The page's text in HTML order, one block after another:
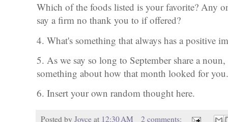
Which of the foods listed is your favorite? Any
say a firm no thank you to if offered?
4. What's something that always has a positive
5. As we say so long to September share a
something about how that month looked for
6. Insert your own random thought here.
Posted by Joyce at 12:30 AM
2 comments: